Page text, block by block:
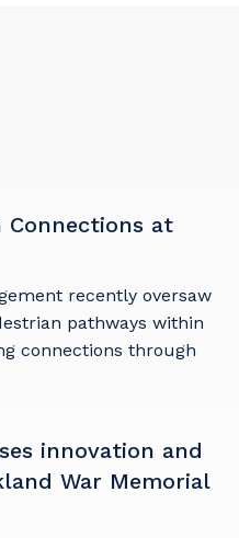
Connections at
recently oversaw
pathways within
connections through
innovation and
War Memorial